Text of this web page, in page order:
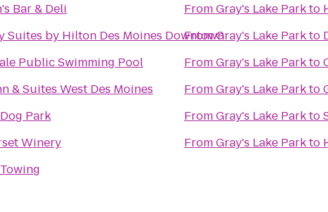
Bar & Deli
Suites by Hilton Des Moines Downtown
Public Swimming Pool
& Suites West Des Moines
Park
Winery
FromGray's Lake Parkto
FromGray's Lake Parkto
FromGray's Lake Parkto
FromGray's Lake Parkto
FromGray's Lake Parkto
FromGray's Lake Parkto